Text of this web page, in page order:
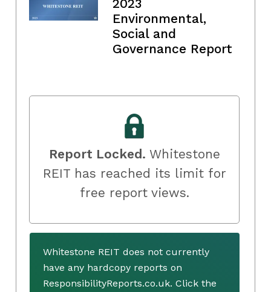
2023
Environmental,
Social and
Governance Report
Report Locked. Whitestone
REIT has reached its limit for
free report views.
Whitestone REIT does not currently
have any hardcopy reports on
ResponsibilityReports.co.uk. Click the